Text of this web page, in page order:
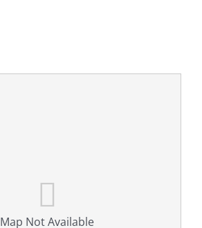
Map Not Available